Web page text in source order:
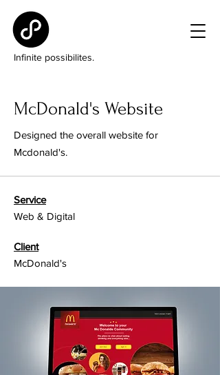
Infinite possibilites.
McDonald's Website
Designed the overall website for
Mcdonald's.
Service
Web & Digital
Client
McDonald's